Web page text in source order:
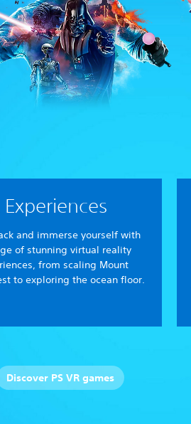
Experiences
and immerse yourself with
of stunning virtual reality
from scaling Mount
to exploring the ocean floor.
Discover PS VR games